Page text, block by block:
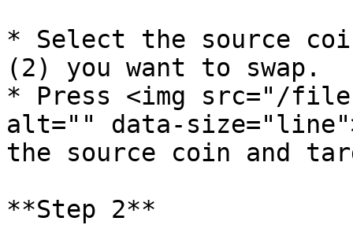
* Select the source
(2) you want to swap.
* Press <img src="/files/
alt="" data-
the source coin and
**Step 2**